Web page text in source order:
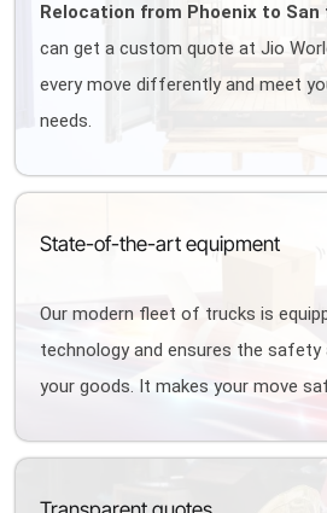
Relocation from Phoenix to
can get a custom quote at Jio
every move differently and meet
needs.
State-of-the-art equipment
Our modern fleet of trucks is
technology and ensures the
your goods. It makes your move